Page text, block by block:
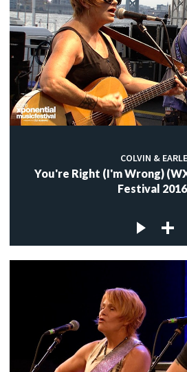
COLVIN & EARLE
You're Right (I'm Wrong)
Festival